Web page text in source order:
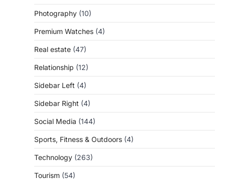
Photography (10)
Premium Watches (4)
Real estate (47)
Relationship (12)
Sidebar Left (4)
Sidebar Right (4)
Social Media (144)
Sports, Fitness & Outdoors (4)
Technology (263)
Tourism (54)